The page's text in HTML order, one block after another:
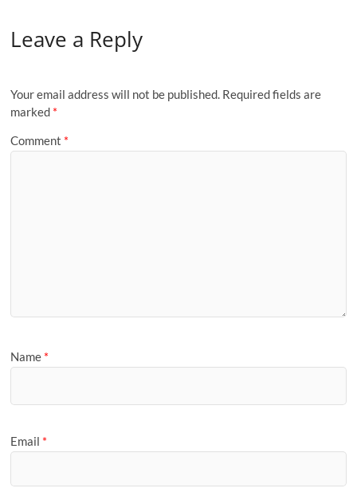
Leave a Reply
Your email address will not be published. Required fields are
marked *
Comment *
Name *
Email *